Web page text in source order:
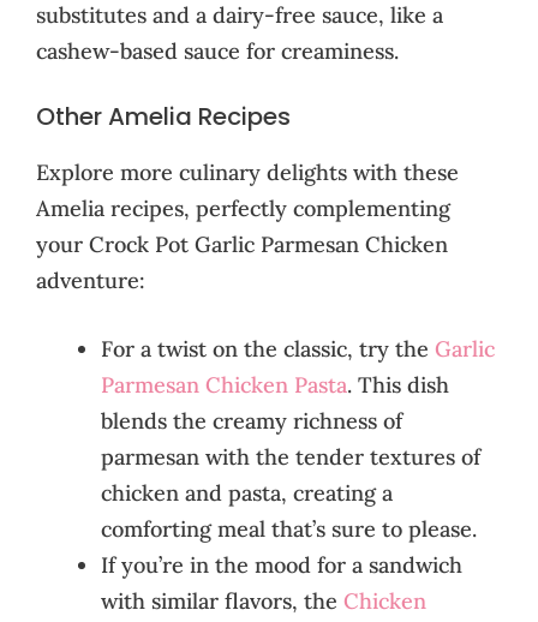
substitutes and a dairy-free sauce, like a
cashew-based sauce for creaminess.
Other Amelia Recipes
Explore more culinary delights with these
Amelia recipes, perfectly complementing
your Crock Pot Garlic Parmesan Chicken
adventure:
For a twist on the classic, try the Garlic
Parmesan Chicken Pasta. This dish
blends the creamy richness of
parmesan with the tender textures of
chicken and pasta, creating a
comforting meal that’s sure to please.
If you’re in the mood for a sandwich
with similar flavors, the Chicken